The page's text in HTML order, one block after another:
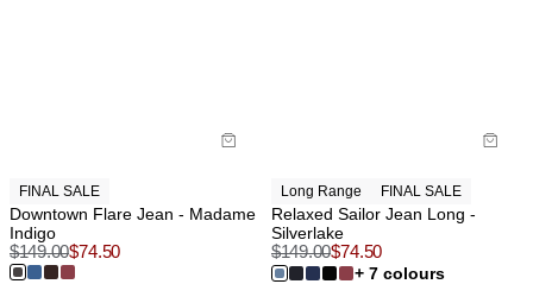
FINAL SALE
Downtown Flare Jean - Madame
Indigo
$149.00$74.50
Long Range FINAL SALE
Relaxed Sailor Jean Long -
Silverlake
$149.00$74.50
+ 7 colours